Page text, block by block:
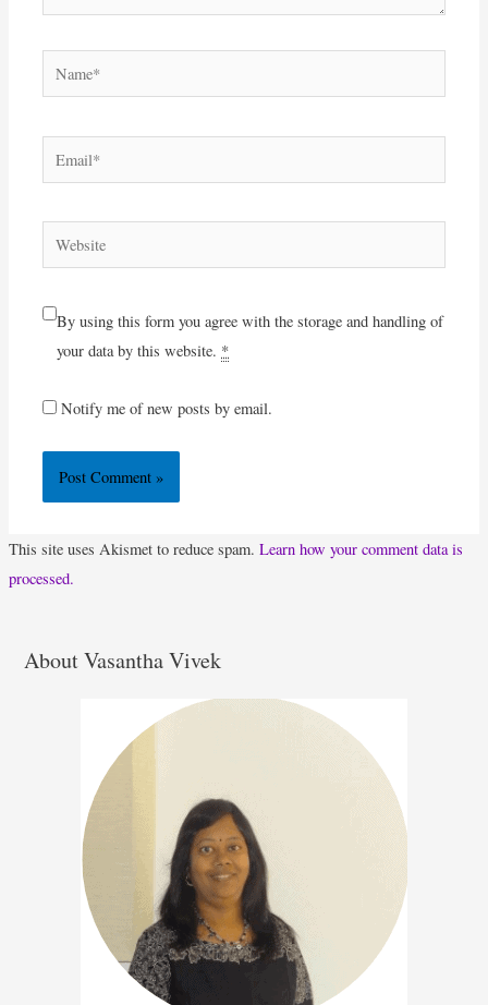
Name*
Website
By using this form you agree with the storage and handling of
your data by this website. *
Notify me of new posts by email.
This site uses Akismet to reduce spam. Learn how your comment data is
processed.
About Vasantha Vivek